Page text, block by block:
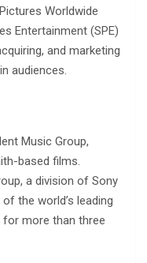
Worldwide
Entertainment (SPE)
and marketing
audiences.
Music Group,
based films.
a division of Sony
the world’s leading
more than three